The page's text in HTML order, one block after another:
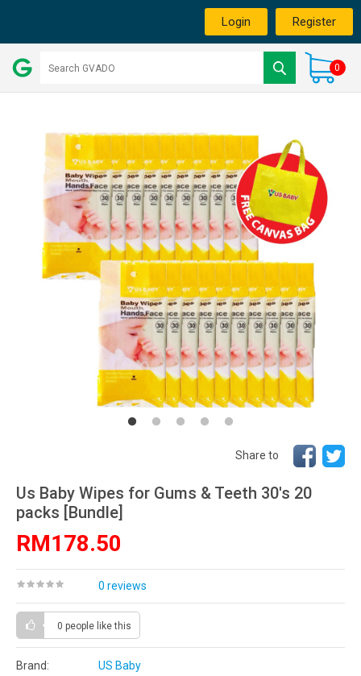
Login Register
0
Share to
Us Baby Wipes for Gums & Teeth 30's 20
packs [Bundle]
RM178.50
0 reviews
0 people like this
Brand:
US Baby